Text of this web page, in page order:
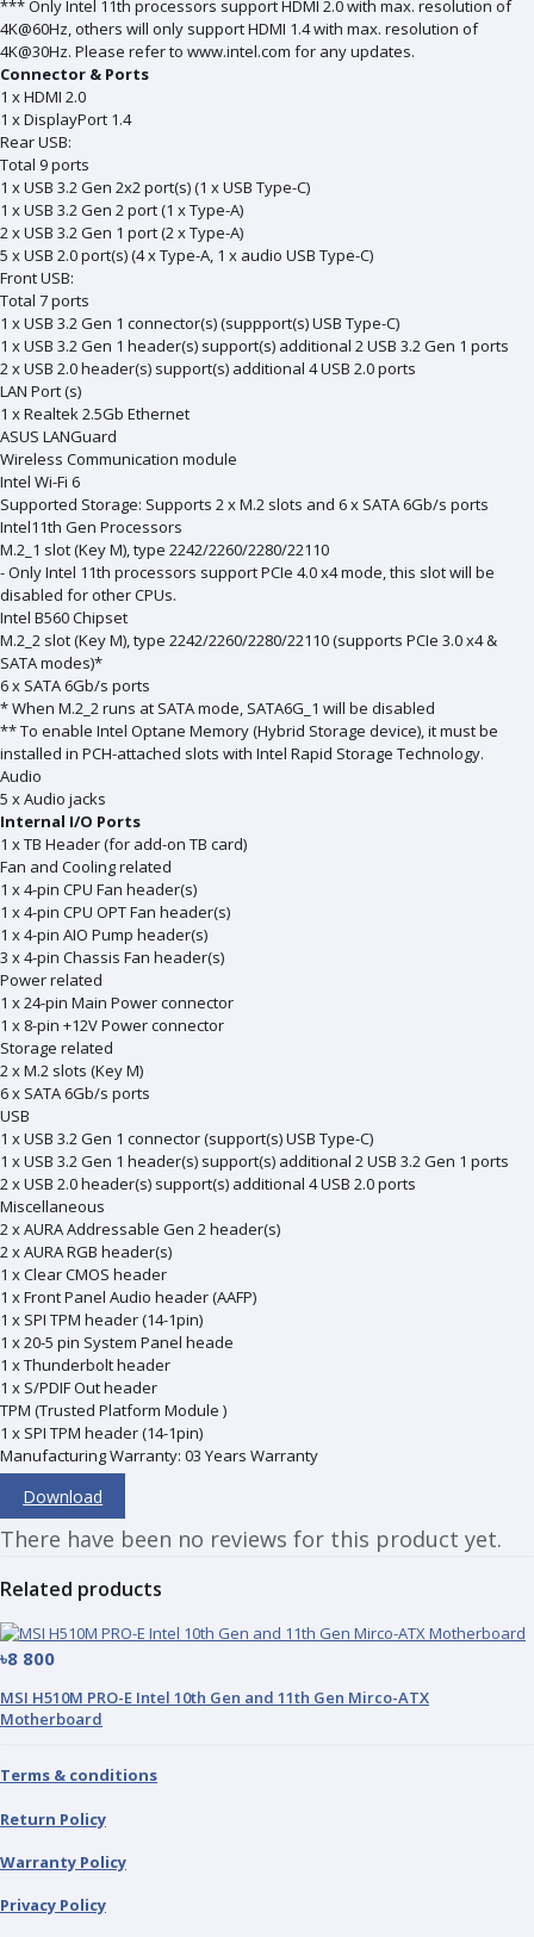
*** Only Intel 11th processors support HDMI 2.0 with max. resolution of
4K@60Hz, others will only support HDMI 1.4 with max. resolution of
4K@30Hz. Please refer to www.intel.com for any updates.
Connector & Ports
1 x HDMI 2.0
1 x DisplayPort 1.4
Rear USB:
Total 9 ports
1 x USB 3.2 Gen 2x2 port(s) (1 x USB Type-C)
1 x USB 3.2 Gen 2 port (1 x Type-A)
2 x USB 3.2 Gen 1 port (2 x Type-A)
5 x USB 2.0 port(s) (4 x Type-A, 1 x audio USB Type-C)
Front USB:
Total 7 ports
1 x USB 3.2 Gen 1 connector(s) (suppport(s) USB Type-C)
1 x USB 3.2 Gen 1 header(s) support(s) additional 2 USB 3.2 Gen 1 ports
2 x USB 2.0 header(s) support(s) additional 4 USB 2.0 ports
LAN Port (s)
1 x Realtek 2.5Gb Ethernet
ASUS LANGuard
Wireless Communication module
Intel Wi-Fi 6
Supported Storage: Supports 2 x M.2 slots and 6 x SATA 6Gb/s ports
Intel11th Gen Processors
M.2_1 slot (Key M), type 2242/2260/2280/22110
- Only Intel 11th processors support PCIe 4.0 x4 mode, this slot will be
disabled for other CPUs.
Intel B560 Chipset
M.2_2 slot (Key M), type 2242/2260/2280/22110 (supports PCIe 3.0 x4 &
SATA modes)*
6 x SATA 6Gb/s ports
* When M.2_2 runs at SATA mode, SATA6G_1 will be disabled
** To enable Intel Optane Memory (Hybrid Storage device), it must be
installed in PCH-attached slots with Intel Rapid Storage Technology.
Audio
5 x Audio jacks
Internal I/O Ports
1 x TB Header (for add-on TB card)
Fan and Cooling related
1 x 4-pin CPU Fan header(s)
1 x 4-pin CPU OPT Fan header(s)
1 x 4-pin AIO Pump header(s)
3 x 4-pin Chassis Fan header(s)
Power related
1 x 24-pin Main Power connector
1 x 8-pin +12V Power connector
Storage related
2 x M.2 slots (Key M)
6 x SATA 6Gb/s ports
USB
1 x USB 3.2 Gen 1 connector (support(s) USB Type-C)
1 x USB 3.2 Gen 1 header(s) support(s) additional 2 USB 3.2 Gen 1 ports
2 x USB 2.0 header(s) support(s) additional 4 USB 2.0 ports
Miscellaneous
2 x AURA Addressable Gen 2 header(s)
2 x AURA RGB header(s)
1 x Clear CMOS header
1 x Front Panel Audio header (AAFP)
1 x SPI TPM header (14-1pin)
1 x 20-5 pin System Panel heade
1 x Thunderbolt header
1 x S/PDIF Out header
TPM (Trusted Platform Module )
1 x SPI TPM header (14-1pin)
Manufacturing Warranty: 03 Years Warranty
Download
There have been no reviews for this product yet.
Related products
৳8 800
MSI H510M PRO-E Intel 10th Gen and 11th Gen Mirco-ATX
Motherboard
Terms & conditions
Return Policy
Warranty Policy
Privacy Policy